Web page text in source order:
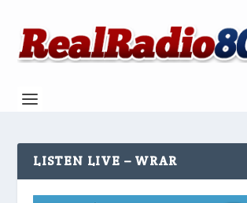
LISTEN LIVE – WRAR